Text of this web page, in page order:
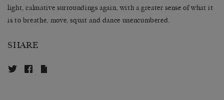
light, calmative surroundings again, with a greater sense of what it
is to breathe, move, squat and dance unencumbered.
SHARE